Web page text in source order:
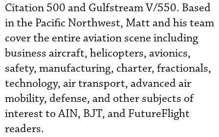
Citation 500 and Gulfstream V/550. Based
in the Pacific Northwest, Matt and his team
cover the entire aviation scene including
business aircraft, helicopters, avionics,
safety, manufacturing, charter, fractionals,
technology, air transport, advanced air
mobility, defense, and other subjects of
interest to AIN, BJT, and FutureFlight
readers.